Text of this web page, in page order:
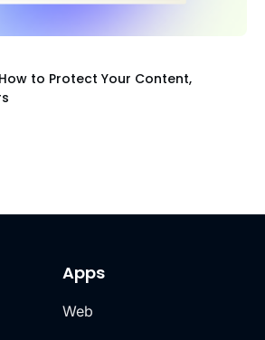
to Protect Your Content,
Apps
Web